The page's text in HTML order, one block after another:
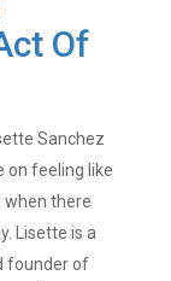
Of
Sanchez
on feeling like
there
Lisette is a
founder of